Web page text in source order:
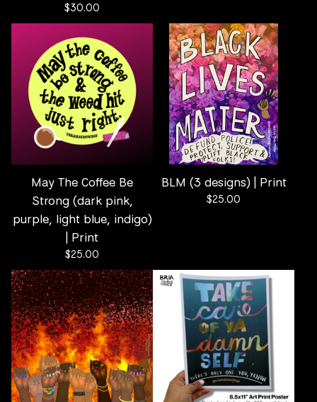
$30.00
May The Coffee Be
Strong (dark pink,
purple, light blue, indigo)
| Print
$25.00
BLM (3 designs) | Print
$25.00